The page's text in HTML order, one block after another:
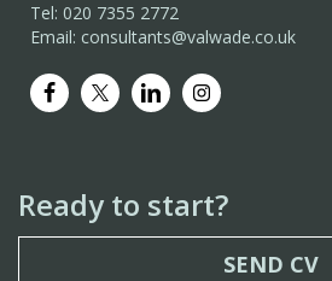
Tel: 020 7355 2772
Email: consultants@valwade.co.uk
Ready to start?
SEND CV